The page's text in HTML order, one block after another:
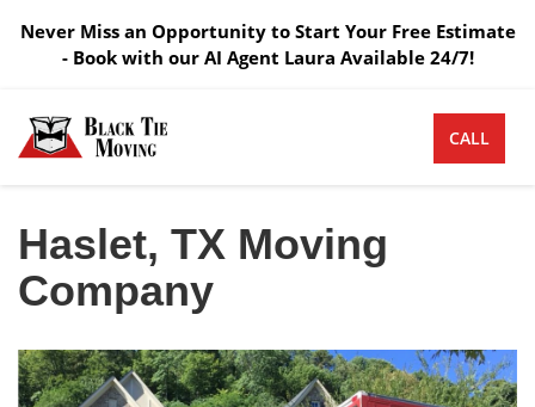
Never Miss an Opportunity to Start Your Free Estimate
- Book with our AI Agent Laura Available 24/7!
CALL
Haslet, TX Moving
Company